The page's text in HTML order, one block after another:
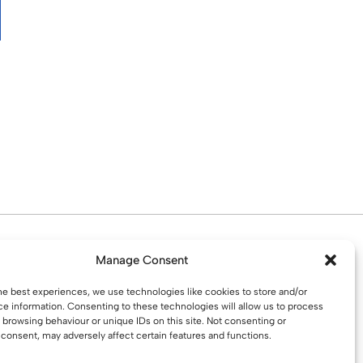
Manage Consent
best experiences, we use technologies like cookies to store and/or
information. Consenting to these technologies will allow us to process
browsing behaviour or unique IDs on this site. Not consenting or
may adversely affect certain features and functions.